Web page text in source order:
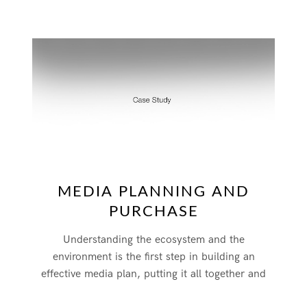
MEDIA PLANNING AND
PURCHASE
Understanding the ecosystem and the
environment is the first step in building an
effective media plan, putting it all together and